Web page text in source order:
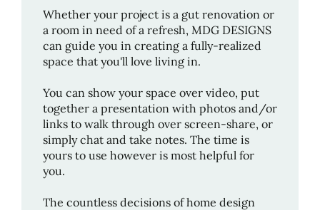
Whether your project is a gut renovation or
a room in need of a refresh, MDG DESIGNS
can guide you in creating a fully-realized
space that you'll love living in.
You can show your space over video, put
together a presentation with photos and/or
links to walk through over screen-share, or
simply chat and take notes. The time is
yours to use however is most helpful for
you.
The countless decisions of home design